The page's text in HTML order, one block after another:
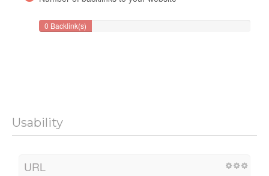
0 Backlink(s)
Usability
URL